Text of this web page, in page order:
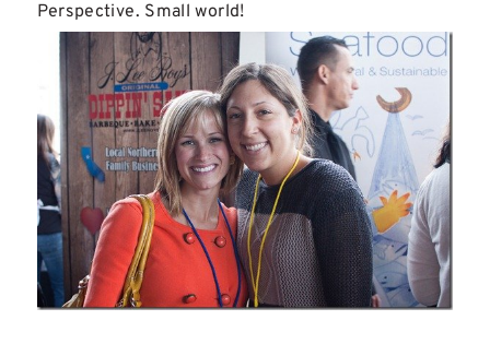
Perspective. Small world!